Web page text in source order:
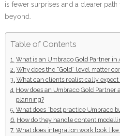
is fewer surprises and a clearer
beyond.
Table of Contents
What is an Umbraco Gold Partner in
Why does the “Gold” level matter
What can clients realistically expect
How does an Umbraco Gold Partner
planning?
What does “best practice Umbraco
How do they handle content
What does integration work look like